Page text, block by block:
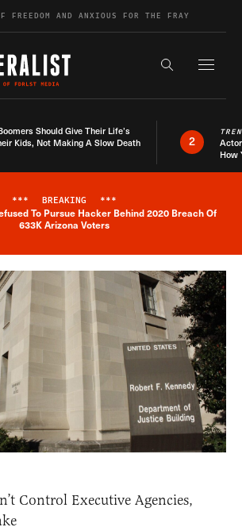
FREEDOM AND ANXIOUS FOR THE FRAY
Search the
Should Give Their Life’s
Kids, Not Making A Slow Death
2
How
Breaking News Alert
*** BREAKING ***
To Pursue Hacker Behind 2020 Breach Of
633K Arizona Voters
Control Executive Agencies,